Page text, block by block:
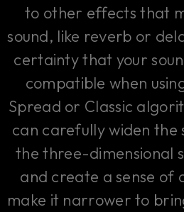
to other effects that
sound, like reverb or
certainty that your
compatible when
Spread or Classic
can carefully widen the
the three-dimensional
and create a sense of
make it narrower to